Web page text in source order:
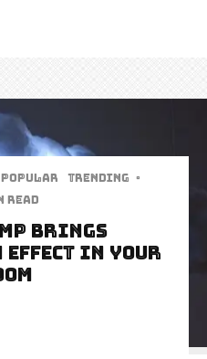
Popular Trending ·
read
Brings
Effect In Your